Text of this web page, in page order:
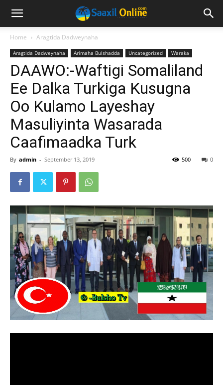
Home Aragtida Dadweynaha
Aragtida Dadweynaha Arimaha Bulshadda Uncategorized Waraka
DAAWO:-Waftigi Somaliland
Ee Dalka Turkiga Kusugna
Oo Kulamo Layeshay
Masuliyinta Wasarada
Caafimaadka Turk
By admin - September 13, 2019 0
500